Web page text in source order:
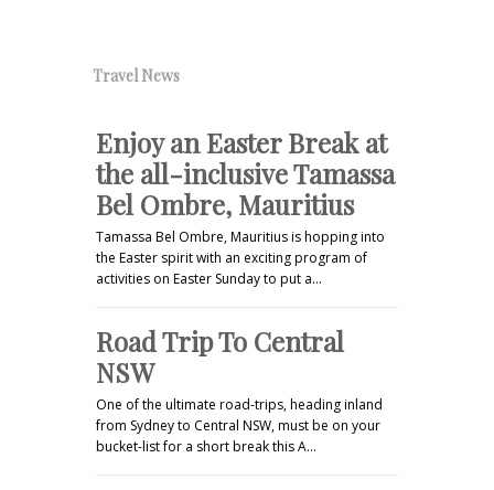
Travel News
Enjoy an Easter Break at
the all-inclusive Tamassa
Bel Ombre, Mauritius
Tamassa Bel Ombre, Mauritius is hopping into
the Easter spirit with an exciting program of
activities on Easter Sunday to put a…
Road Trip To Central
NSW
One of the ultimate road-trips, heading inland
from Sydney to Central NSW, must be on your
bucket-list for a short break this A…